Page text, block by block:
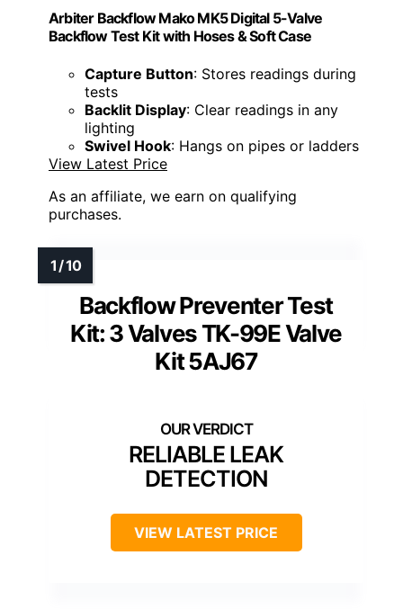
Arbiter Backflow Mako MK5 Digital 5-Valve
Backflow Test Kit with Hoses & Soft Case
Capture Button: Stores readings during
tests
Backlit Display: Clear readings in any
lighting
Swivel Hook: Hangs on pipes or ladders
View Latest Price
As an affiliate, we earn on qualifying
purchases.
Backflow Preventer Test
Kit: 3 Valves TK-99E Valve
Kit 5AJ67
RELIABLE LEAK
DETECTION
VIEW LATEST PRICE